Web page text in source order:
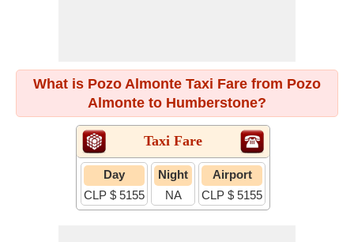
What is Pozo Almonte Taxi Fare from Pozo
Almonte to Humberstone?
Taxi Fare
Day
CLP $ 5155
Night
NA
Airport
CLP $ 5155